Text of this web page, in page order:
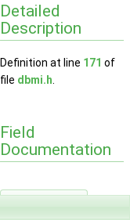
Detailed
Description
Definition at line 171 of
file dbmi.h
Field
Documentation